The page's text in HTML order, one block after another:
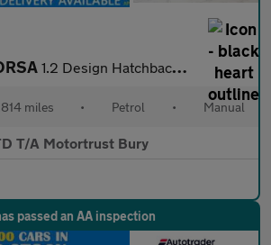
1.2 Design Hatchback 5dr Petrol Manual Euro 6 (75 ps)
miles • Petrol • Manual
T/A Motortrust Bury
passed an AA inspection